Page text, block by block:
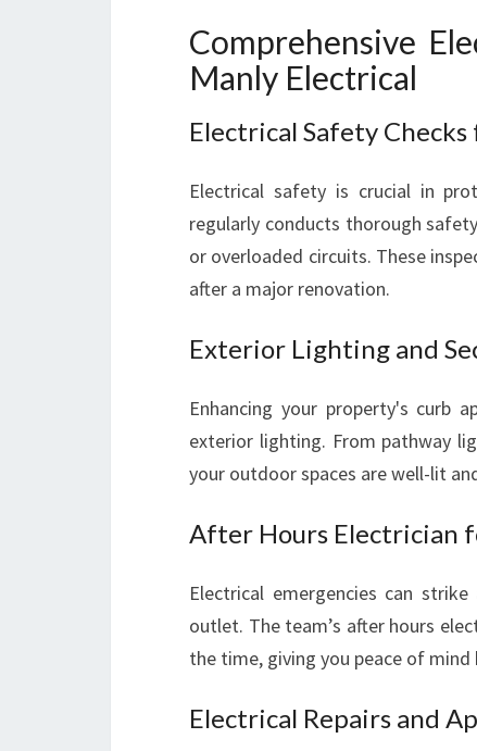
Comprehensive
Manly Electrical
Electrical Safety
Electrical safety is crucial in
regularly conducts thorough
or overloaded circuits. These
after a major renovation.
Exterior Lighting and
Enhancing your property's curb
exterior lighting. From pathway
your outdoor spaces are well-lit
After Hours Electrician
Electrical emergencies can
outlet. The team’s after hours
the time, giving you peace of
Electrical Repairs and